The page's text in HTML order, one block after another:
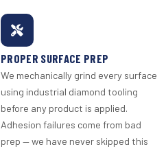
PROPER SURFACE PREP
We mechanically grind every surface
using industrial diamond tooling
before any product is applied.
Adhesion failures come from bad
prep — we have never skipped this